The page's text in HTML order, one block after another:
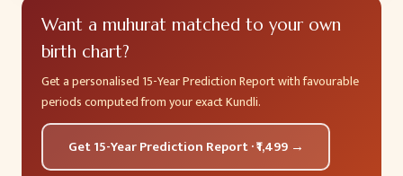
Want a muhurat matched to your own
birth chart?
Get a personalised 15-Year Prediction Report with favourable
periods computed from your exact Kundli.
Get 15-Year Prediction Report · ₹1,499 →